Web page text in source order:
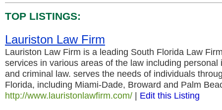
TOP LISTINGS:
Lauriston Law Firm
Lauriston Law Firm is a leading South Florida Law
services in various areas of the law including personal
and criminal law. serves the needs of individuals
Florida, including Miami-Dade, Broward and Palm
http://www.lauristonlawfirm.com/ | Edit this Listing